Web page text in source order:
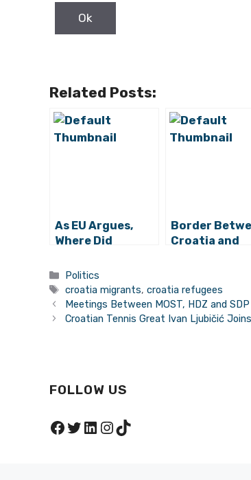
Related Posts:
As EU Argues,
Where Did
Former
Yugoslavia
Settle?
Border
Croatia and
Arriving to
Croatia
Categories
Politics
Tags
croatia migrants,croatia refugees
Meetings Between MOST, HDZ and
Croatian Tennis Great Ivan Ljubičić
FOLLOW US
Facebook
Twitter
LinkedIn
Instagram
TikTok